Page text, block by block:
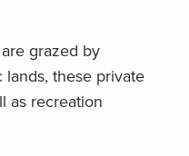
grazed by
these private
as recreation